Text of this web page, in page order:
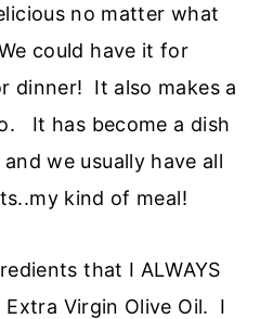
no matter what
could have it for
dinner! It also makes a
It has become a dish
we usually have all
kind of meal!
that I ALWAYS
Extra Virgin Olive Oil. I